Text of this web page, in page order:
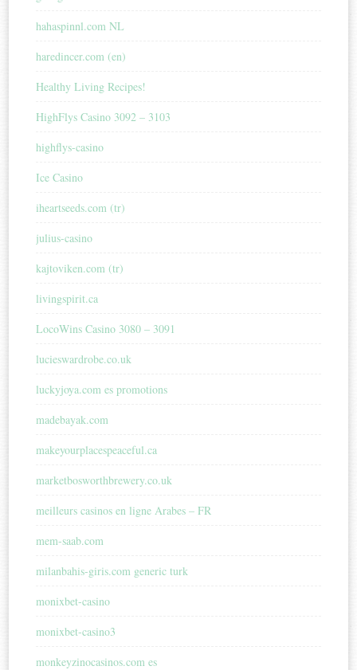
hahaspinnl.com NL
haredincer.com (en)
Healthy Living Recipes!
HighFlys Casino 3092 – 3103
highflys-casino
Ice Casino
iheartseeds.com (tr)
julius-casino
kajtoviken.com (tr)
livingspirit.ca
LocoWins Casino 3080 – 3091
lucieswardrobe.co.uk
luckyjoya.com es promotions
madebayak.com
makeyourplacespeaceful.ca
marketbosworthbrewery.co.uk
meilleurs casinos en ligne Arabes – FR
mem-saab.com
milanbahis-giris.com generic turk
monixbet-casino
monixbet-casino3
monkeyzinocasinos.com es